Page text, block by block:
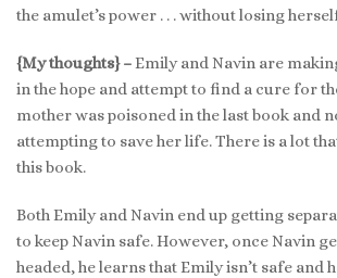
the amulet’s power . . . without losing
{My thoughts} –Emily and Navin are
in the hope and attempt to find a cure for
mother was poisoned in the last book and
attempting to save her life. There is a lot
this book.
Both Emily and Navin end up getting
to keep Navin safe. However, once Navin
headed, he learns that Emily isn’t safe and